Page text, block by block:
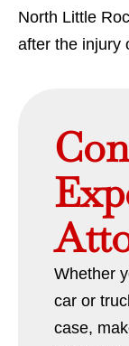
North Little
after the injury
Whether
car or
case,